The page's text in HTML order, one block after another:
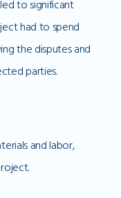
to significant
had to spend
the disputes and
parties.
and labor,